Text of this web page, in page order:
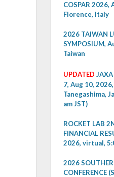
COSPAR 2026,
Florence, Italy
2026 TAIWAN
SYMPOSIUM,
Taiwan
UPDATED
7, Aug 10,
Tanegashima,
am JST)
ROCKET LAB
FINANCIAL
2026, virtual,
2026
CONFERENCE